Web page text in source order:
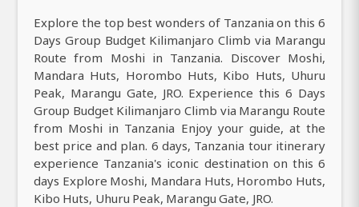
Explore the top best wonders of Tanzania on this 6
Days Group Budget Kilimanjaro Climb via Marangu
Route from Moshi in Tanzania. Discover Moshi,
Mandara Huts, Horombo Huts, Kibo Huts, Uhuru
Peak, Marangu Gate, JRO. Experience this 6 Days
Group Budget Kilimanjaro Climb via Marangu Route
from Moshi in Tanzania Enjoy your guide, at the
best price and plan. 6 days, Tanzania tour itinerary
experience Tanzania's iconic destination on this 6
days Explore Moshi, Mandara Huts, Horombo Huts,
Kibo Huts, Uhuru Peak, Marangu Gate, JRO.